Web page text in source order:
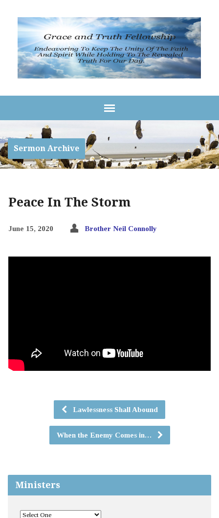
Sermon Archive
Peace In The Storm
June 15, 2020 Brother Neil Connolly
Lawlessness Shall Abound
When the Enemy Comes in…
Ministers